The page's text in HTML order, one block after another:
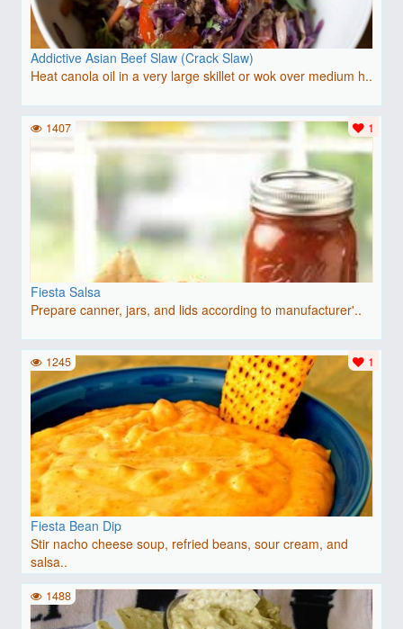
Addictive Asian Beef Slaw (Crack Slaw)
Heat canola oil in a very large skillet or wok over medium h..
Fiesta Salsa
Prepare canner, jars, and lids according to manufacturer'..
1
1407
Fiesta Bean Dip
Stir nacho cheese soup, refried beans, sour cream, and
salsa..
1
1245
1488